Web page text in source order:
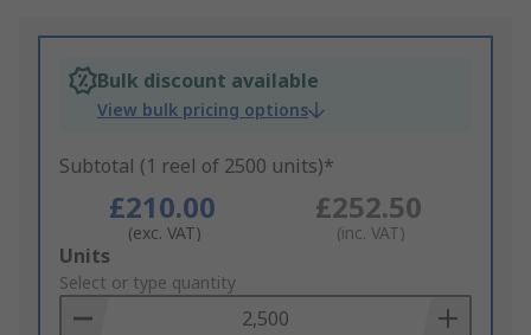
Bulk discount available
View bulk pricing options
Subtotal (1 reel of 2500 units)*
£210.00
(exc. VAT)
£252.50
(inc. VAT)
Add
to
Basket
Units
Select or type quantity